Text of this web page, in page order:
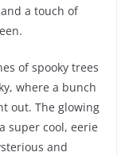
a touch of
of spooky trees
where a bunch
out. The glowing
super cool, eerie
and